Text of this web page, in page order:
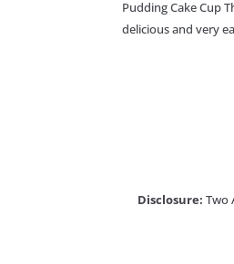
Pudding Cake Cup
delicious and very
Disclosure: Two